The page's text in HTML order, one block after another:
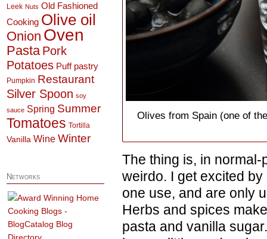
Olives from Spain (one of
The thing is, in
weirdo. I get excited
one use, and are only
Herbs and spices
pasta and vanilla
Leek Nuts Old Fashioned
Cooking Olive oil
Onion Oven
Pasta Pork
Potatoes Puff pastry
Pumpkin Restaurant
Silver Spoon soy
sauce Spring Summer
Tomatoes Tortilla
Vanilla Wine Winter
Networks